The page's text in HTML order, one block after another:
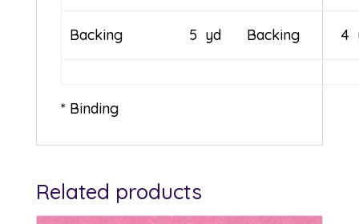
Backing 5 yd Backing 4
* Binding
Related products